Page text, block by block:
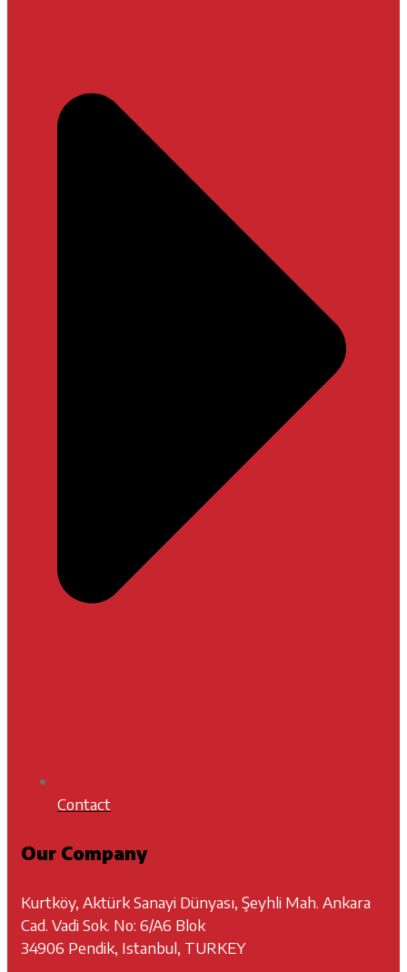
Contact
Our Company
Kurtköy, Aktürk Sanayi Dünyası, Şeyhli Mah. Ankara
Cad. Vadi Sok. No: 6/A6 Blok
34906 Pendik, Istanbul, TURKEY